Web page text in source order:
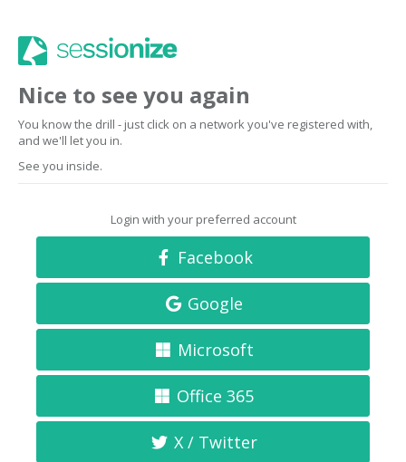
Nice to see you again
You know the drill - just click on a network you've registered with,
and we'll let you in.
See you inside.
Login with your preferred account
Facebook
Google
Microsoft
Office 365
X / Twitter